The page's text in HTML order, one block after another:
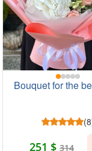
Bouquet for the
251 $ 314